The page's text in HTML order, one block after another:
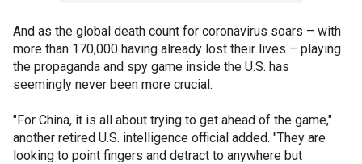
And as the global death count for coronavirus soars – with
more than 170,000 having already lost their lives – playing
the propaganda and spy game inside the U.S. has
seemingly never been more crucial.
"For China, it is all about trying to get ahead of the game,"
another retired U.S. intelligence official added. "They are
looking to point fingers and detract to anywhere but